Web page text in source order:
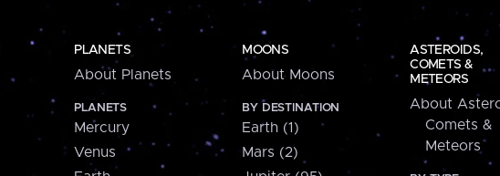
PLANETS
About Planets
PLANETS
Mercury
Venus
MOONS
About Moons
BY DESTINATION
Earth (1)
Mars (2)
ASTEROIDS,
COMETS &
METEORS
About
Comets &
Meteors